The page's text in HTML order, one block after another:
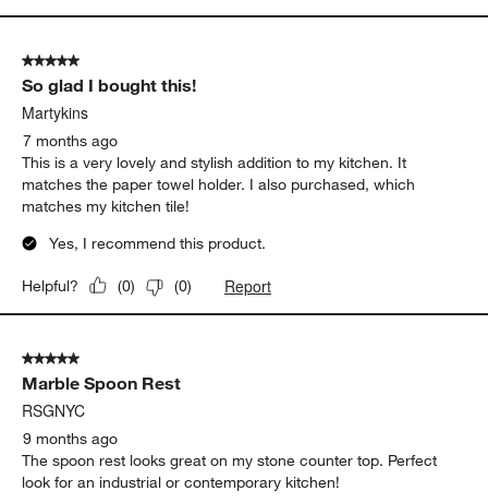
5 out of 5 stars.
So glad I bought this!
Martykins
7 months ago
This is a very lovely and stylish addition to my kitchen. It
matches the paper towel holder. I also purchased, which
matches my kitchen tile!
Yes, I recommend this product.
Helpful? (0) (0) Report
5 out of 5 stars.
Marble Spoon Rest
RSGNYC
9 months ago
The spoon rest looks great on my stone counter top. Perfect
look for an industrial or contemporary kitchen!